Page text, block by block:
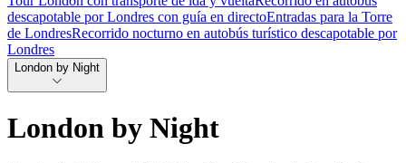
descapotable por Londres con guía en directoEntradas para la Torre
de LondresRecorrido nocturno en autobús turístico descapotable por
Londres
London by Night
London by Night